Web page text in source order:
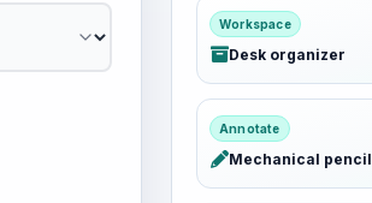
Workspace
Desk organizer
Annotate
Mechanical pencil